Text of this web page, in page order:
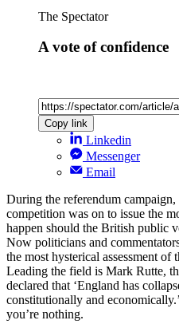
The Spectator
A vote of confidence
Copy link
Linkedin
Messenger
Email
During the referendum campaign,
competition was on to issue the
happen should the British public
Now politicians and
the most hysterical assessment
Leading the field is Mark Rutte,
declared that ‘England has
constitutionally and
you’re nothing.